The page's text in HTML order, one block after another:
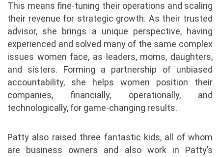
This means fine-tuning their operations and scaling
their revenue for strategic growth. As their trusted
advisor, she brings a unique perspective, having
experienced and solved many of the same complex
issues women face, as leaders, moms, daughters,
and sisters. Forming a partnership of unbiased
accountability, she helps women position their
companies, financially, operationally, and
technologically, for game-changing results.
Patty also raised three fantastic kids, all of whom
are business owners and also work in Patty’s